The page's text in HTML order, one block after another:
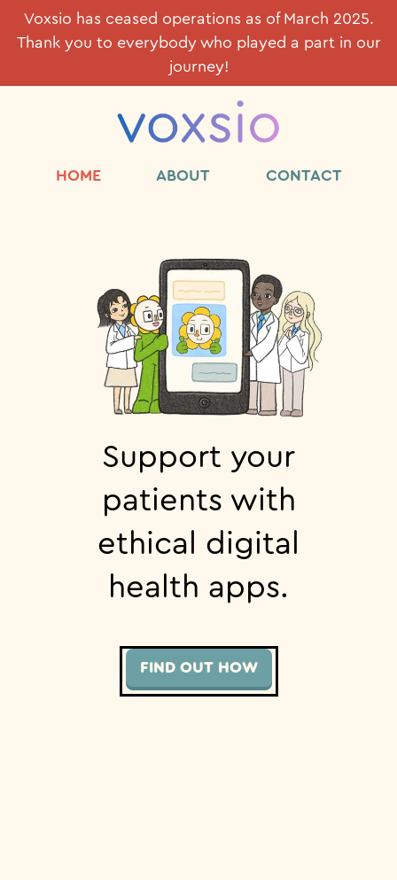
Voxsio has ceased operations as of March 2025.
Thank you to everybody who played a part in our
journey!
HOME ABOUT CONTACT
Support your
patients with
ethical digital
health apps.
FIND OUT HOW